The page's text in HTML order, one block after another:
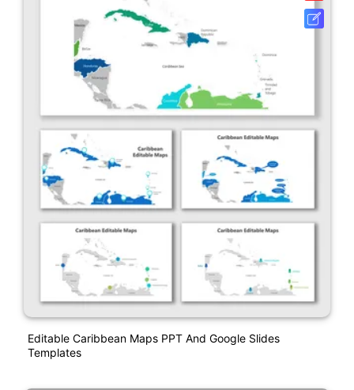
Editable Caribbean Maps PPT And Google Slides
Templates